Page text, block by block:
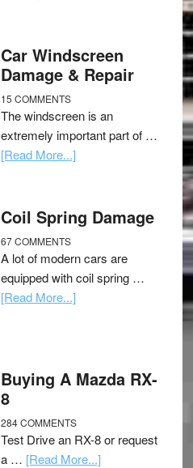
Car Windscreen
Damage & Repair
15 COMMENTS
The windscreen is an
extremely important part of …
[Read More...]
Coil Spring Damage
67 COMMENTS
A lot of modern cars are
equipped with coil spring …
[Read More...]
Buying A Mazda RX-
8
284 COMMENTS
Test Drive an RX-8 or request
a … [Read More...]